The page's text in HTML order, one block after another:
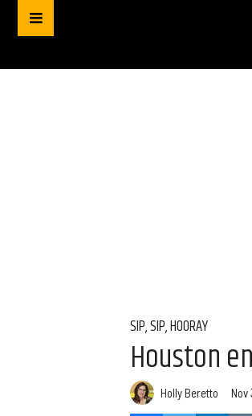
SIP, SIP, HOORAY
Houston
Holly Beretto Nov